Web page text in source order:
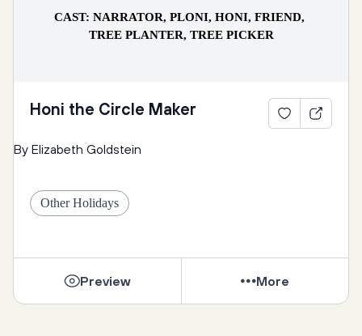
CAST: NARRATOR, PLONI, HONI, FRIEND,
TREE PLANTER, TREE PICKER
drought. Luckily, they knew just who to ask in this
time of need.
Honi the Circle Maker
By Elizabeth Goldstein
Other Holidays
Preview More